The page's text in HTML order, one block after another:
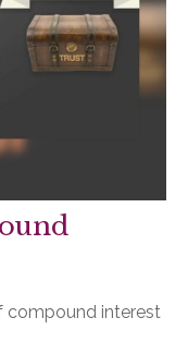
compound interest